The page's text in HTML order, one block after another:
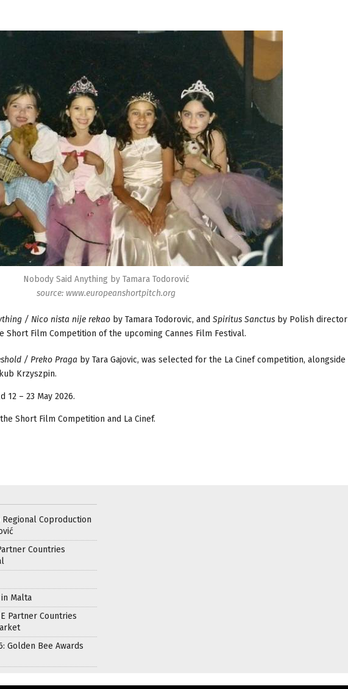
Nobody Said Anything by Tamara Todorović
source: www.europeanshortpitch.org
/ Nico nista nije rekao by Tamara Todorovic, and Spiritus Sanctus by Polish director
Film Competition of the upcoming Cannes Film Festival.
/ Preko Praga by Tara Gajovic, was selected for the La Cinef competition, alongside
Krzyszpin.
12 – 23 May 2026.
Short Film Competition and La Cinef.
Regional Coproduction
Countries
Malta
Partner Countries
Golden Bee Awards